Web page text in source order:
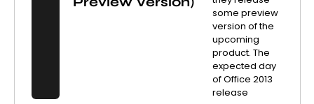
some preview
version of the
upcoming
product. The
expected day
of Office 2013
release